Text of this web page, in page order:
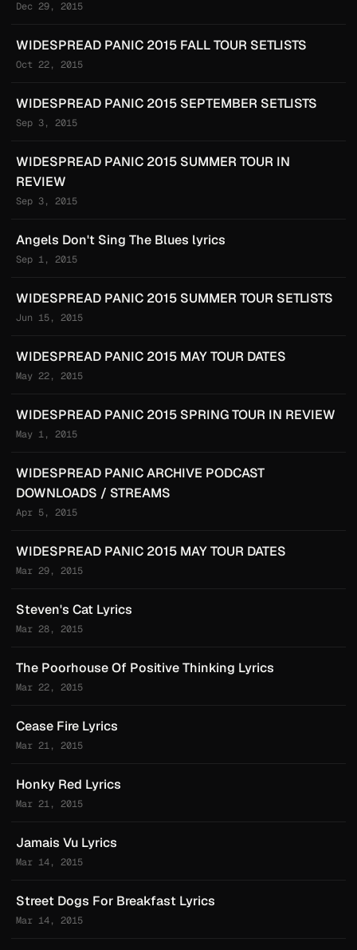
Dec 29, 2015
WIDESPREAD PANIC 2015 FALL TOUR SETLISTS
Oct 22, 2015
WIDESPREAD PANIC 2015 SEPTEMBER SETLISTS
Sep 3, 2015
WIDESPREAD PANIC 2015 SUMMER TOUR IN
REVIEW
Sep 3, 2015
Angels Don't Sing The Blues lyrics
Sep 1, 2015
WIDESPREAD PANIC 2015 SUMMER TOUR SETLISTS
Jun 15, 2015
WIDESPREAD PANIC 2015 MAY TOUR DATES
May 22, 2015
WIDESPREAD PANIC 2015 SPRING TOUR IN REVIEW
May 1, 2015
WIDESPREAD PANIC ARCHIVE PODCAST
DOWNLOADS / STREAMS
Apr 5, 2015
WIDESPREAD PANIC 2015 MAY TOUR DATES
Mar 29, 2015
Steven's Cat Lyrics
Mar 28, 2015
The Poorhouse Of Positive Thinking Lyrics
Mar 22, 2015
Cease Fire Lyrics
Mar 21, 2015
Honky Red Lyrics
Mar 21, 2015
Jamais Vu Lyrics
Mar 14, 2015
Street Dogs For Breakfast Lyrics
Mar 14, 2015